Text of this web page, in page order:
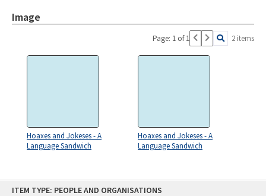
ITEM TYPE: PEOPLE AND ORGANISATIONS
Image
Page: 1 of 1 2 items
Hoaxes and Jokeses - A
Language Sandwich
Hoaxes and Jokeses - A
Language Sandwich